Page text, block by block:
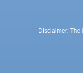
Disclaimer: